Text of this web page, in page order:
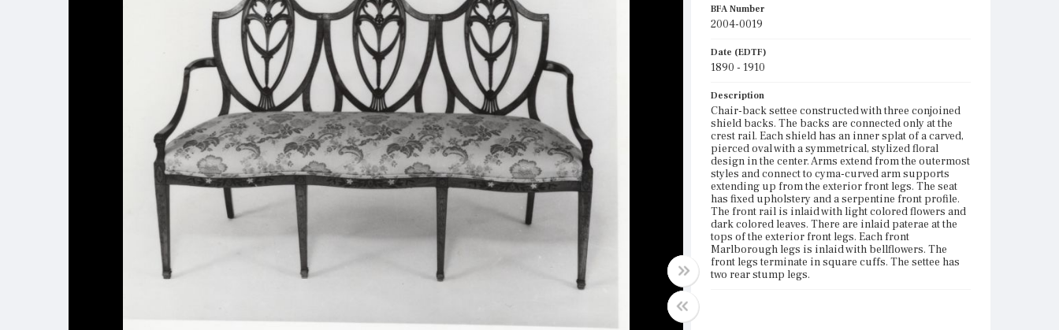
BFA Number
2004-0019
Date (EDTF)
1890 - 1910
Description
Chair-back settee constructed with three conjoined
shield backs. The backs are connected only at the
crest rail. Each shield has an inner splat of a carved,
pierced oval with a symmetrical, stylized floral
design in the center. Arms extend from the outermost
styles and connect to cyma-curved arm supports
extending up from the exterior front legs. The seat
has fixed upholstery and a serpentine front profile.
The front rail is inlaid with light colored flowers and
dark colored leaves. There are inlaid paterae at the
tops of the exterior front legs. Each front
Marlborough legs is inlaid with bellflowers. The
front legs terminate in square cuffs. The settee has
two rear stump legs.